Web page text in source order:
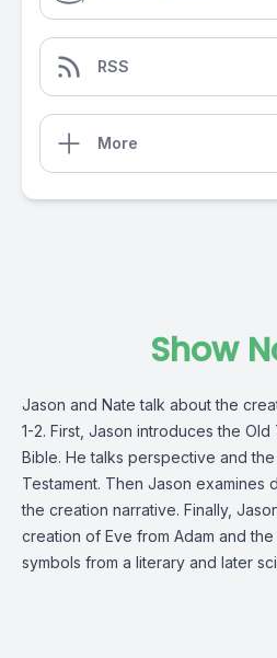
RSS
More
Show
Jason and Nate talk about the
1-2. First, Jason introduces the
Bible. He talks perspective and
Testament. Then Jason
the creation narrative. Finally,
creation of Eve from Adam and
symbols from a literary and later